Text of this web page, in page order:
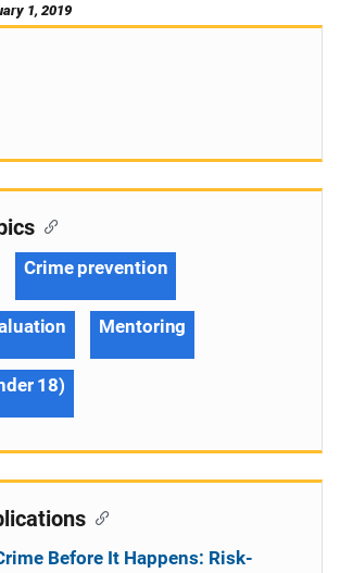
1, 2019
Crime prevention
Mentoring
18)
Before It Happens: Risk-